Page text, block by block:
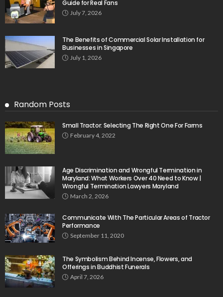
Guide for Real Fans
July 7, 2026
The Benefits of Commercial Solar Installation for
Businesses in Singapore
July 1, 2026
Random Posts
Small Tractor: Selecting The Right One For Farms
February 4, 2022
Age Discrimination and Wrongful Termination in
Maryland: What Workers Over 40 Need to Know |
Wrongful Termination Lawyers Maryland
March 2, 2026
Communicate With The Particular Areas of Tractor
Performance
September 11, 2020
The Symbolism Behind Incense, Flowers, and
Offerings in Buddhist Funerals
April 7, 2026